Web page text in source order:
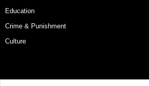
Education
Crime & Punishment
Culture